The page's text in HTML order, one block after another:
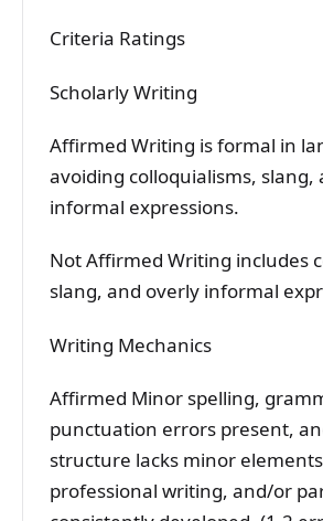
Criteria Ratings
Scholarly Writing
Affirmed Writing is formal in
avoiding colloquialisms, slang,
informal expressions.
Not Affirmed Writing includes
slang, and overly informal
Writing Mechanics
Affirmed Minor spelling,
punctuation errors present,
structure lacks minor
professional writing, and/or